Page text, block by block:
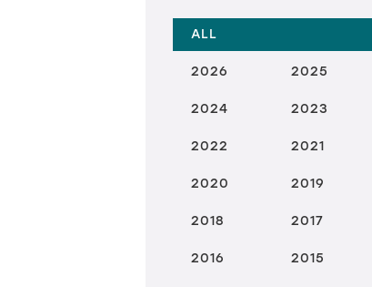
ALL
2026 2025
2024 2023
2022 2021
2020 2019
2018 2017
2016 2015